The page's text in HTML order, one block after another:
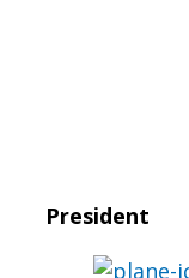
President